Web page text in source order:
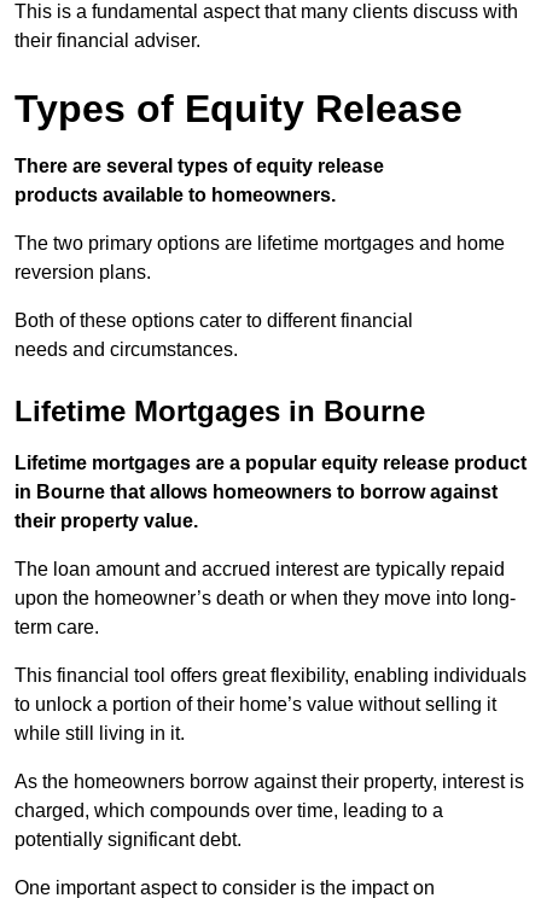
This is a fundamental aspect that many clients discuss with
their financial adviser.
Types of Equity Release
There are several types of equity release
products available to homeowners.
The two primary options are lifetime mortgages and home
reversion plans.
Both of these options cater to different financial
needs and circumstances.
Lifetime Mortgages in Bourne
Lifetime mortgages are a popular equity release product
in Bourne that allows homeowners to borrow against
their property value.
The loan amount and accrued interest are typically repaid
upon the homeowner’s death or when they move into long-
term care.
This financial tool offers great flexibility, enabling individuals
to unlock a portion of their home’s value without selling it
while still living in it.
As the homeowners borrow against their property, interest is
charged, which compounds over time, leading to a
potentially significant debt.
One important aspect to consider is the impact on